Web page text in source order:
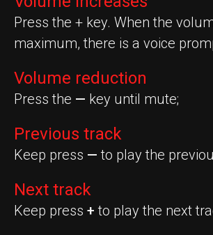
Press the + key. When the
maximum, there is a voice
Volume reduction
Press the — key until mute;
Previous track
Keep press — to play the
Next track
Keep press + to play the next